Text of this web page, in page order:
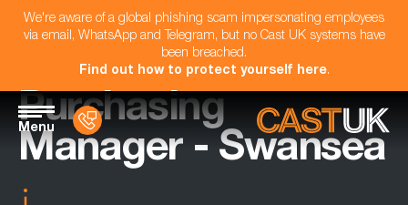
We're aware of a global phishing scam impersonating employees
via email, WhatsApp and Telegram, but no Cast UK systems have
been breached.
Find out how to protect yourself here.
Menu
Purchasing
Manager - Swansea